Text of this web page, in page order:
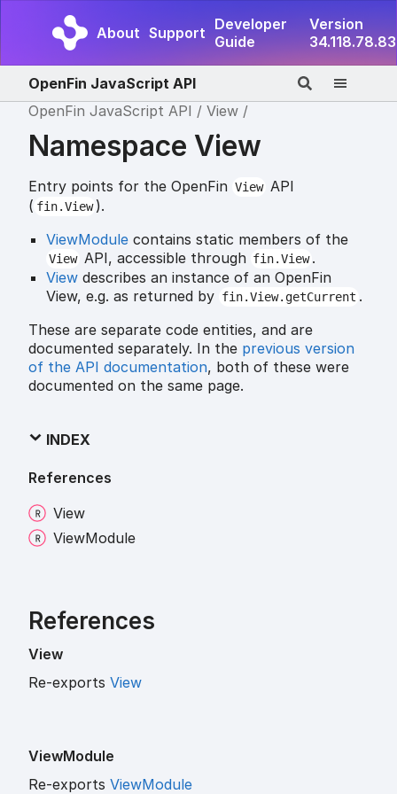
About Support Developer
Guide
Version
34.118.78.83
OpenFin JavaScript API
OpenFin JavaScript API
View
Namespace View
Entry points for the OpenFin View API
( fin.View ).
ViewModule contains static members of the
View API, accessible through fin.View .
View describes an instance of an OpenFin
View, e.g. as returned by fin.View.getCurrent .
These are separate code entities, and are
documented separately. In the previous version
of the API documentation, both of these were
documented on the same page.
INDEX
References
View
ViewModule
References
View
Re-exports View
ViewModule
Re-exports ViewModule